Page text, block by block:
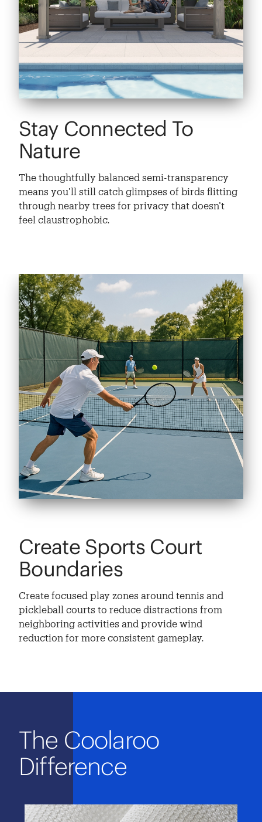
Stay Connected To
Nature
The thoughtfully balanced semi-transparency
means you’ll still catch glimpses of birds flitting
through nearby trees for privacy that doesn’t
feel claustrophobic.
Create Sports Court
Boundaries
Create focused play zones around tennis and
pickleball courts to reduce distractions from
neighboring activities and provide wind
reduction for more consistent gameplay.
The Coolaroo
Difference